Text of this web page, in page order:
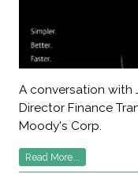
A conversation with
Director Finance
Moody's Corp.
Read More...